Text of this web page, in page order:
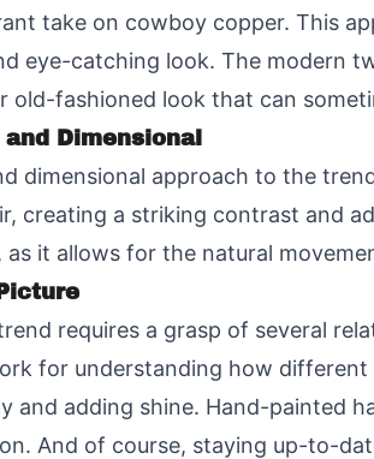
take on cowboy copper. This
eye-catching look. The modern
old-fashioned look that can
Dimensional
dimensional approach to the
creating a striking contrast and
it allows for the natural
requires a grasp of several
for understanding how different
adding shine. Hand-painted
And of course, staying up-to-